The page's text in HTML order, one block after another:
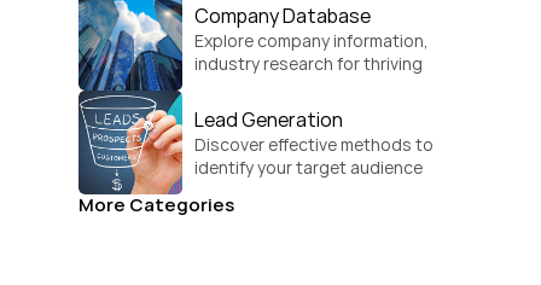
Company Database
Explore company information,
industry research for thriving
Lead Generation
Discover effective methods to
identify your target audience
More Categories